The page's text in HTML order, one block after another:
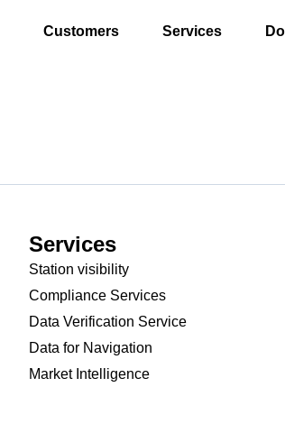
Customers Services
Services
Station visibility
Compliance Services
Data Verification Service
Data for Navigation
Market Intelligence